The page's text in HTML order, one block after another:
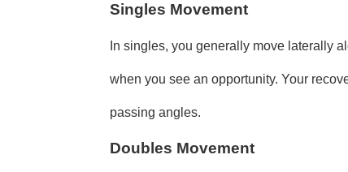
Singles Movement
In singles, you generally move laterally
when you see an opportunity. Your
passing angles.
Doubles Movement